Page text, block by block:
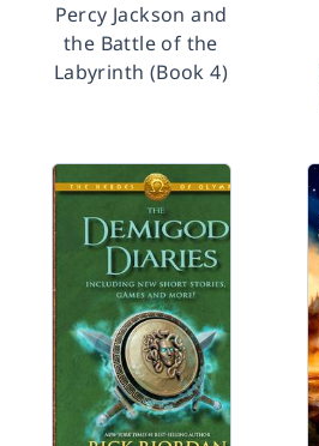
Percy Jackson and
the Battle of the
Labyrinth (Book 4)